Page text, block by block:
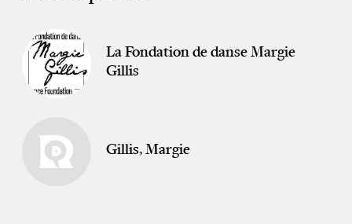
La Fondation de danse Margie
Gillis
Gillis, Margie